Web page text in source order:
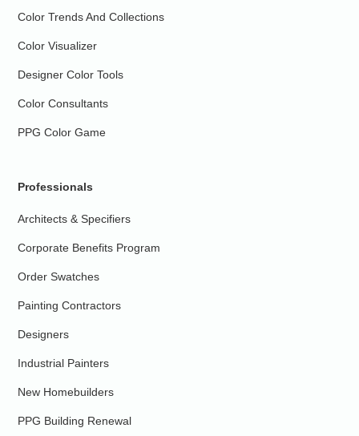
Color Trends And Collections
Color Visualizer
Designer Color Tools
Color Consultants
PPG Color Game
Professionals
Architects & Specifiers
Corporate Benefits Program
Order Swatches
Painting Contractors
Designers
Industrial Painters
New Homebuilders
PPG Building Renewal